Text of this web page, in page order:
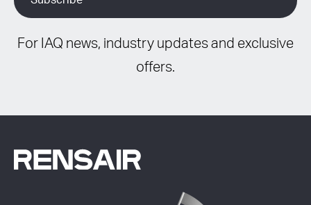
For IAQ news, industry updates and exclusive
offers.